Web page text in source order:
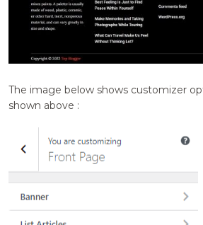
The image below shows customizer
shown above :